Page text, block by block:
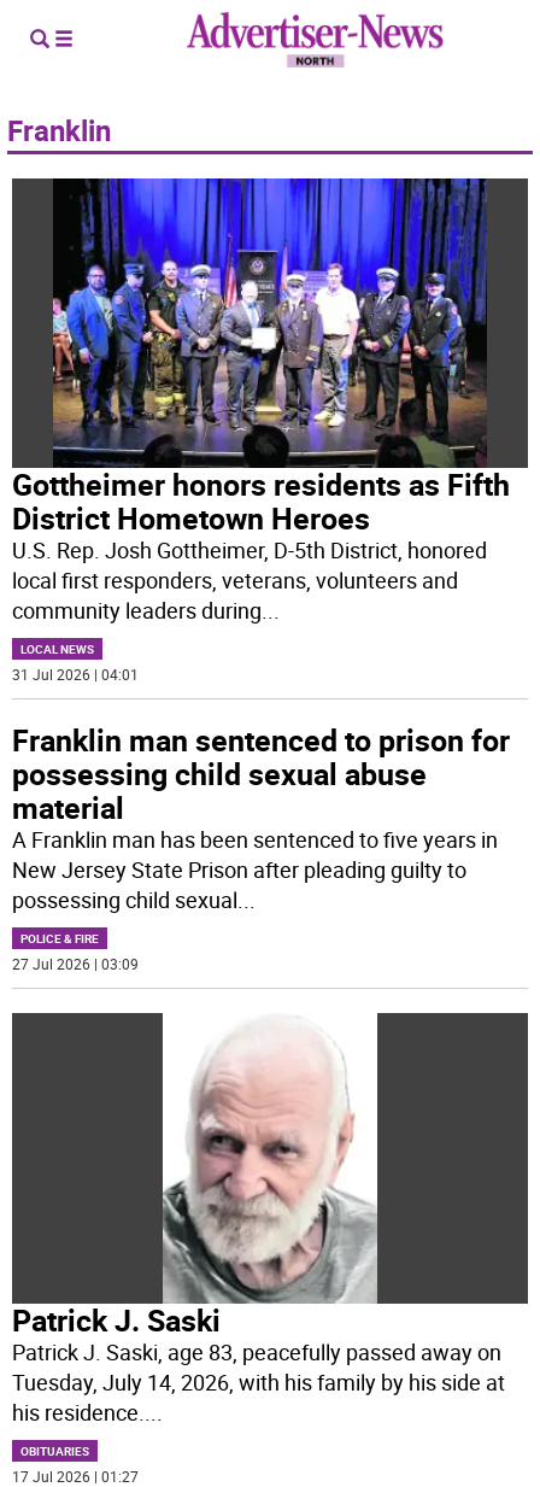
Franklin
Gottheimer honors residents as Fifth
District Hometown Heroes
U.S. Rep. Josh Gottheimer, D-5th District, honored
local first responders, veterans, volunteers and
community leaders during...
LOCAL NEWS
31 Jul 2026 | 04:01
Franklin man sentenced to prison for
possessing child sexual abuse
material
A Franklin man has been sentenced to five years in
New Jersey State Prison after pleading guilty to
possessing child sexual...
POLICE & FIRE
27 Jul 2026 | 03:09
Patrick J. Saski
Patrick J. Saski, age 83, peacefully passed away on
Tuesday, July 14, 2026, with his family by his side at
his residence.
OBITUARIES
17 Jul 2026 | 01:27